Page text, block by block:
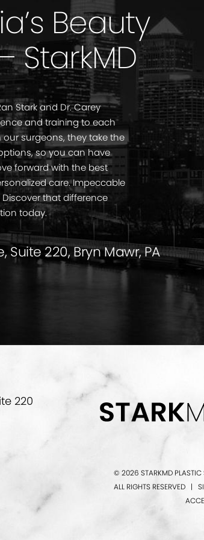
Beauty
StarkMD
Stark and Dr. Carey
and training to each
surgeons, they take the
so you can have
forward with the best
care. Impeccable
Discover that difference
today.
Suite 220, Bryn Mawr, PA
220
© 2026 STARKMD PLASTIC
ALL RIGHTS RESERVED |